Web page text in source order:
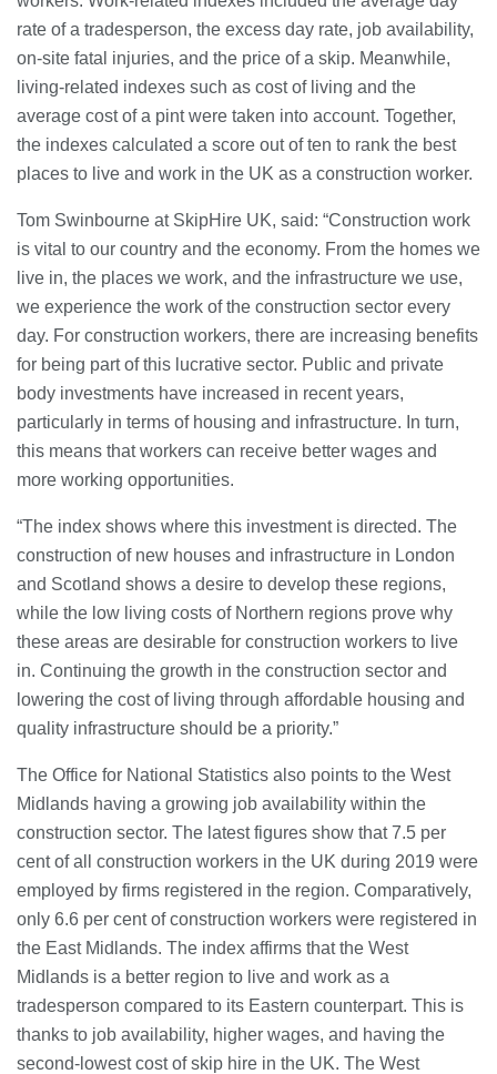
Building Relationships That Drive
Local Growth
21/07/2026
Banqueting Suite Birmingham A
Complete Guide to Venues, Uses and
Key Considerations
20/07/2026
Accountants in Gloucestershire:
What They Actually Do and Why It
Matters
17/07/2026
LOAD MORE
rate of a tradesperson, the excess day rate, job availability,
on-site fatal injuries, and the price of a skip. Meanwhile,
living-related indexes such as cost of living and the
average cost of a pint were taken into account. Together,
the indexes calculated a score out of ten to rank the best
places to live and work in the UK as a construction worker.
Tom Swinbourne at SkipHire UK, said: “Construction work
is vital to our country and the economy. From the homes we
live in, the places we work, and the infrastructure we use,
we experience the work of the construction sector every
day. For construction workers, there are increasing benefits
for being part of this lucrative sector. Public and private
body investments have increased in recent years,
particularly in terms of housing and infrastructure. In turn,
this means that workers can receive better wages and
more working opportunities.
“The index shows where this investment is directed. The
construction of new houses and infrastructure in London
and Scotland shows a desire to develop these regions,
while the low living costs of Northern regions prove why
these areas are desirable for construction workers to live
in. Continuing the growth in the construction sector and
lowering the cost of living through affordable housing and
quality infrastructure should be a priority.”
The Office for National Statistics also points to the West
Midlands having a growing job availability within the
construction sector. The latest figures show that 7.5 per
cent of all construction workers in the UK during 2019 were
employed by firms registered in the region. Comparatively,
only 6.6 per cent of construction workers were registered in
the East Midlands. The index affirms that the West
Midlands is a better region to live and work as a
tradesperson compared to its Eastern counterpart. This is
thanks to job availability, higher wages, and having the
second-lowest cost of skip hire in the UK. The West